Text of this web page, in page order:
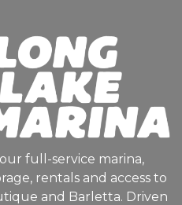
full-service marina,
rentals and access to
and Barletta. Driven